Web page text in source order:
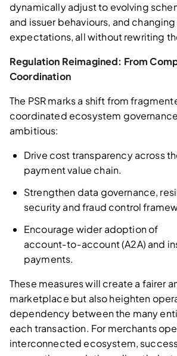
dynamically adjust to evolving
and issuer behaviours, and
expectations, all without rewriting
Regulation Reimagined: From
Coordination
The PSR marks a shift from
coordinated ecosystem
ambitious:
Drive cost transparency across
payment value chain.
Strengthen data governance,
security and fraud control
Encourage wider adoption of
account‑to‑account (A2A) and
payments.
These measures will create a fairer
marketplace but also heighten
dependency between the many
each transaction. For merchants
interconnected ecosystem,